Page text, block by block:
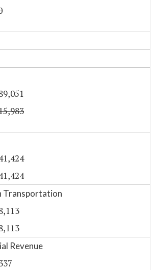
Transportation
Revenue